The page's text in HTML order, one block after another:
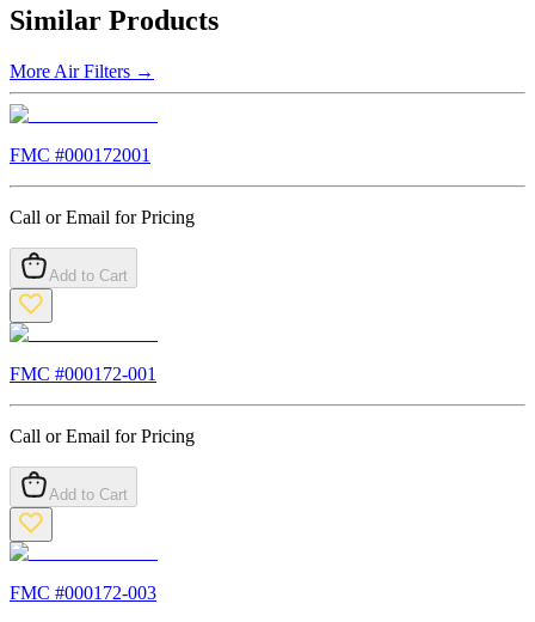
Similar Products
More Air Filters →
FMC #000172001
Call or Email for Pricing
Add to Cart
FMC #000172-001
Call or Email for Pricing
Add to Cart
FMC #000172-003